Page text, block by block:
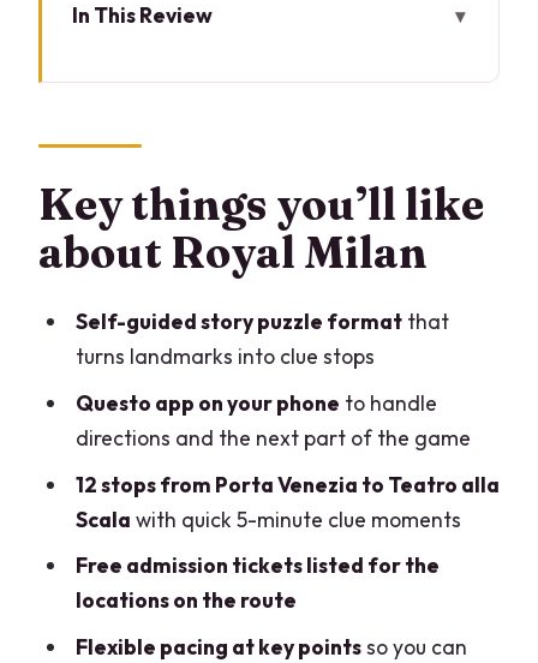
In This Review
How the Questo app works (and what
you control)
The 12-stop route: Porta Venezia to
Stop 1: Porta Venezia
Stop 2: Palazzo Rocca Saporiti
Stop 3: Villa Bonaparte
Stop 4: Palazzo Serbelloni
Stop 5: Palazzo Morando
Stop 6: Palazzo Melzi di Cusano (plus
McSorley’s Old Ale House)
Key things you’ll like
about Royal Milan
Self-guided story puzzle formatthat
turns landmarks into clue stops
Questo app on your phone to handle
directions and the next part of the game
12 stops from Porta Venezia to Teatro alla
Scala with quick 5-minute clue moments
Free admission tickets listed for the
locations on the route
Flexible pacing at key pointsso you can